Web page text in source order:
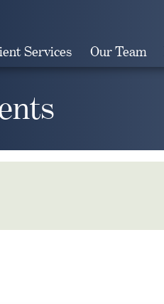
Services Our Team